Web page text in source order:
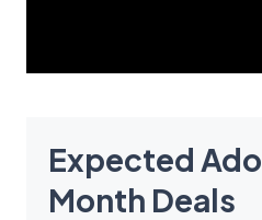
Expected
Month Deals